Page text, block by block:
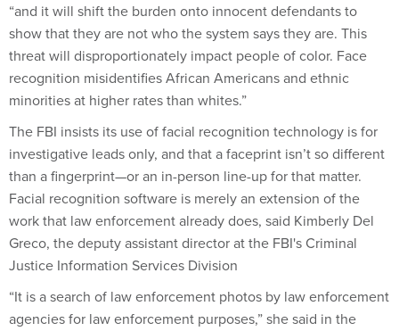
“and it will shift the burden onto innocent defendants to
show that they are not who the system says they are. This
threat will disproportionately impact people of color. Face
recognition misidentifies African Americans and ethnic
minorities at higher rates than whites.”
The FBI insists its use of facial recognition technology is for
investigative leads only, and that a faceprint isn’t so different
than a fingerprint—or an in-person line-up for that matter.
Facial recognition software is merely an extension of the
work that law enforcement already does, said Kimberly Del
Greco, the deputy assistant director at the FBI's Criminal
Justice Information Services Division
“It is a search of law enforcement photos by law enforcement
agencies for law enforcement purposes,” she said in the